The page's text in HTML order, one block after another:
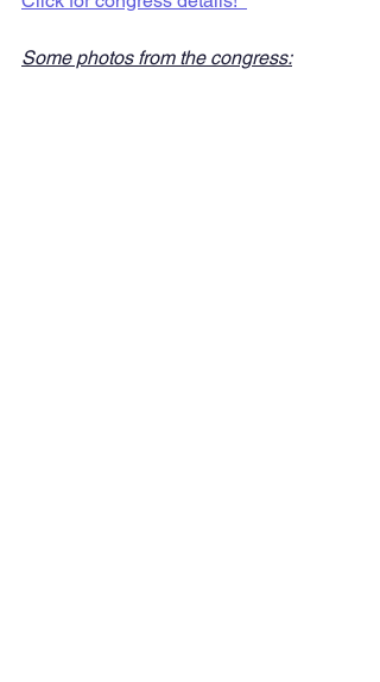
Some photos from the congress: